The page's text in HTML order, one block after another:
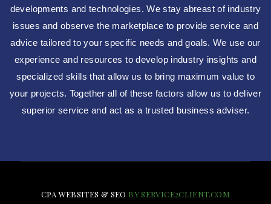
developments and technologies. We stay abreast of industry
issues and observe the marketplace to provide service and
advice tailored to your specific needs and goals. We use our
experience and resources to develop industry insights and
specialized skills that allow us to bring maximum value to
your projects. Together all of these factors allow us to deliver
superior service and act as a trusted business adviser.
CPA WEBSITES & SEO BY SERVICE2CLIENT.COM